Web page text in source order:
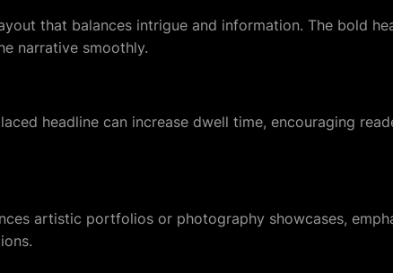
that balances intrigue and information. The bold
narrative smoothly.
headline can increase dwell time, encouraging
artistic portfolios or photography showcases,